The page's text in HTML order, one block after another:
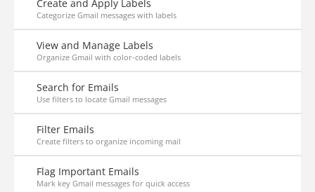
Create and Apply Labels
Categorize Gmail messages with labels
View and Manage Labels
Organize Gmail with color-coded labels
Search for Emails
Use filters to locate Gmail messages
Filter Emails
Create filters to organize incoming mail
Flag Important Emails
Mark key Gmail messages for quick access